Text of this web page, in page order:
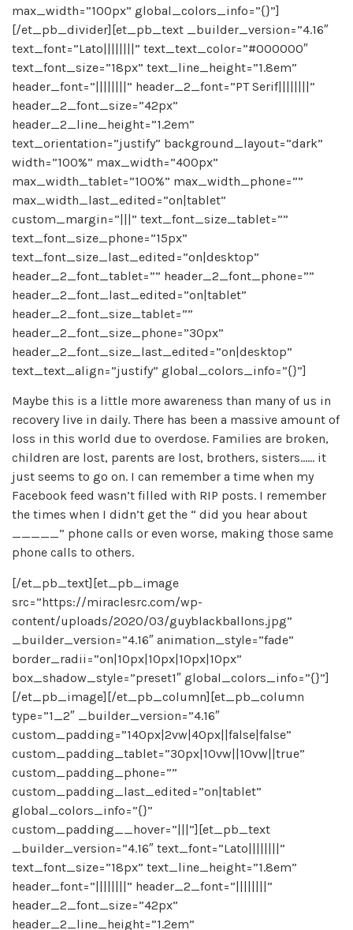
max_width=”100px” global_colors_info=”{}”]
[/et_pb_divider][et_pb_text _builder_version=”4.16″
text_font=”Lato||||||||” text_text_color=”#000000″
text_font_size=”18px” text_line_height=”1.8em”
header_font=”||||||||” header_2_font=”PT Serif||||||||”
header_2_font_size=”42px”
header_2_line_height=”1.2em”
text_orientation=”justify” background_layout=”dark”
width=”100%” max_width=”400px”
max_width_tablet=”100%” max_width_phone=””
max_width_last_edited=”on|tablet”
custom_margin=”|||” text_font_size_tablet=””
text_font_size_phone=”15px”
text_font_size_last_edited=”on|desktop”
header_2_font_tablet=”” header_2_font_phone=””
header_2_font_last_edited=”on|tablet”
header_2_font_size_tablet=””
header_2_font_size_phone=”30px”
header_2_font_size_last_edited=”on|desktop”
text_text_align=”justify” global_colors_info=”{}”]
Maybe this is a little more awareness than many of us in
recovery live in daily. There has been a massive amount of
loss in this world due to overdose. Families are broken,
children are lost, parents are lost, brothers, sisters…… it
just seems to go on. I can remember a time when my
Facebook feed wasn’t filled with RIP posts. I remember
the times when I didn’t get the “ did you hear about
_____” phone calls or even worse, making those same
phone calls to others.
[/et_pb_text][et_pb_image
src=”https://miraclesrc.com/wp-
content/uploads/2020/03/guyblackballons.jpg”
_builder_version=”4.16″ animation_style=”fade”
border_radii=”on|10px|10px|10px|10px”
box_shadow_style=”preset1″ global_colors_info=”{}”]
[/et_pb_image][/et_pb_column][et_pb_column
type=”1_2″ _builder_version=”4.16″
custom_padding=”140px|2vw|40px||false|false”
custom_padding_tablet=”30px|10vw||10vw||true”
custom_padding_phone=””
custom_padding_last_edited=”on|tablet”
global_colors_info=”{}”
custom_padding__hover=”|||”][et_pb_text
_builder_version=”4.16″ text_font=”Lato||||||||”
text_font_size=”18px” text_line_height=”1.8em”
header_font=”||||||||” header_2_font=”||||||||”
header_2_font_size=”42px”
header_2_line_height=”1.2em”